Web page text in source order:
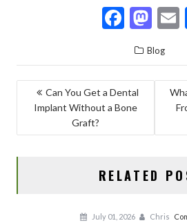
F
ac
e
b
o
o
M
as
to
d
n
Blog
POST
NAVIGATION
Can You Get a Dental
Implant Without a Bone
Graft?
RELATED
July 01, 2026 Chris